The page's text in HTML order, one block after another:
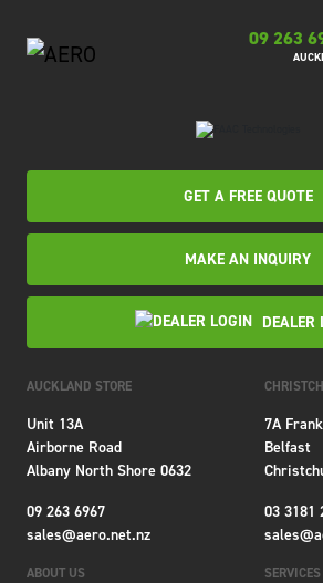
09 263
AUCKLAND STORE
Unit 13A
Airborne Road
Albany North Shore 0632
09 263 6967
sales@aero.net.nz
7A
Belfast
03 3181
ABOUT US SERVICES
GET A FREE QUOTE
MAKE AN INQUIRY
DEALER